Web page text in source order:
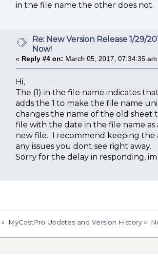
in the file name the other does not.
Re: New Version Release 1/29/
Now!
« Reply #4 on: March 05, 2017, 07:34:35
Hi,
The (1) in the file name indicates
adds the 1 to make the file name
changes the name of the old sheet
file with the date in the file name
new file. I recommend keeping the
any issues you dont see right away.
Sorry for the delay in responding,
» MyCostPro Updates and Version History»